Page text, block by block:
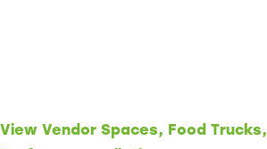
View Vendor Spaces, Food